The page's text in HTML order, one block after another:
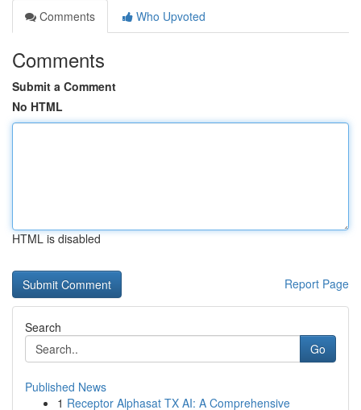
Comments
Who Upvoted
Comments
Submit a Comment
No HTML
HTML is disabled
Report Page
Search
Go
Published News
1 Receptor Alphasat TX AI: A Comprehensive